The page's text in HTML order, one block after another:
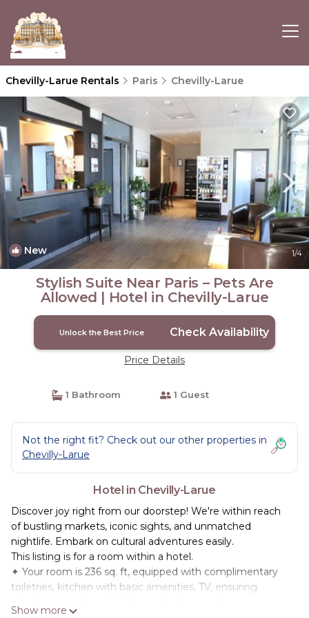
Chevilly-Larue Rentals Paris Chevilly-Larue
New 1/4
Stylish Suite Near Paris – Pets Are
Allowed | Hotel in Chevilly-Larue
Unlock the Best Price Check Availability
Price Details
1 Bathroom 1 Guest
Not the right fit? Check out our other properties in
Chevilly-Larue
Hotel in Chevilly-Larue
Discover joy right from our doorstep! We're within reach
of bustling markets, iconic sights, and unmatched
nightlife. Embark on cultural adventures easily.
This listing is for a room within a hotel.
✦ Your room is 236 sq. ft, equipped with complimentary
toiletries, kitchen with basic amenities, TV, ensuring
Show more